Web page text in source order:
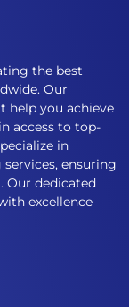
the best
Our
help you achieve
access to top-
in
ensuring
Our dedicated
excellence